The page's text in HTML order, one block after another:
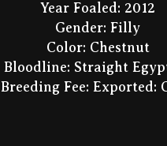
Year Foaled: 2012
Gender: Filly
Color: Chestnut
Bloodline: Straight
Breeding Fee: Exported: